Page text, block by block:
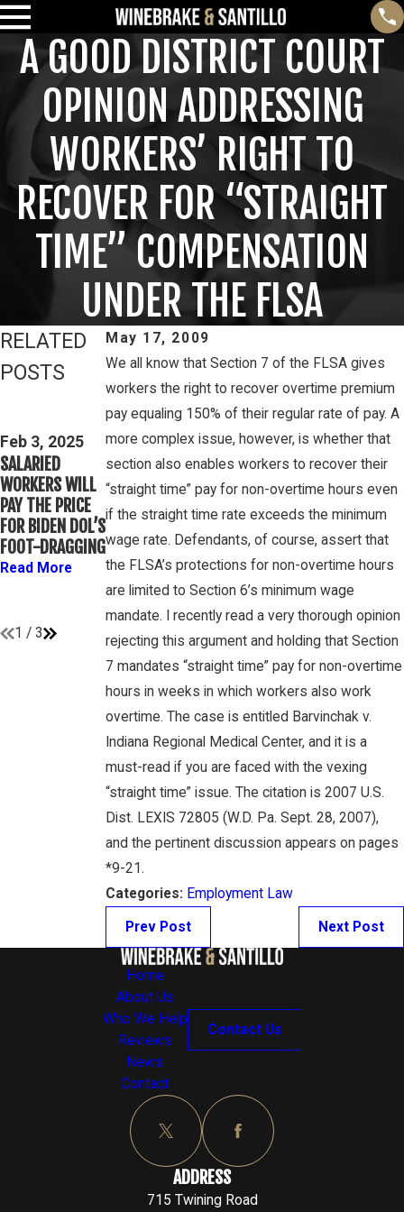
A GOOD DISTRICT COURT
OPINION ADDRESSING
WORKERS’ RIGHT TO
RECOVER FOR “STRAIGHT
TIME” COMPENSATION
UNDER THE FLSA
May 17, 2009
We all know that Section 7 of the FLSA gives
workers the right to recover overtime premium
pay equaling 150% of their regular rate of pay. A
more complex issue, however, is whether that
section also enables workers to recover their
“straight time” pay for non-overtime hours even
if the straight time rate exceeds the minimum
wage rate. Defendants, of course, assert that
the FLSA’s protections for non-overtime hours
are limited to Section 6’s minimum wage
mandate. I recently read a very thorough opinion
rejecting this argument and holding that Section
7 mandates “straight time” pay for non-overtime
hours in weeks in which workers also work
overtime. The case is entitled Barvinchak v.
Indiana Regional Medical Center, and it is a
must-read if you are faced with the vexing
“straight time” issue. The citation is 2007 U.S.
Dist. LEXIS 72805 (W.D. Pa. Sept. 28, 2007),
and the pertinent discussion appears on pages
*9-21.
Categories: Employment Law
Prev Post Next Post
RELATED
POSTS
Feb 3, 2025
SALARIED
WORKERS WILL
PAY THE PRICE
FOR BIDEN DOL’S
FOOT-DRAGGING
Read More
THIRD CIRCUIT
CLARIFIES TEST
FOR
DETERMINING
WHETHER
COLLEGE
ATHLETES ARE
“EMPLOYEES”
UNDER FLSA
Read More
Mar 16, 2023
PETE
WINEBRAKE
DISCUSSES
WAGE AND
OVERTIME
RIGHTS ON
GAMBONE LAW
Read More
1 / 3
Home
About Us
Who We Help
Reviews
News
Contact
Contact Us
ADDRESS
715 Twining Road